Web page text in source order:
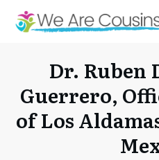
Dr. Ruben
Guerrero,
of Los